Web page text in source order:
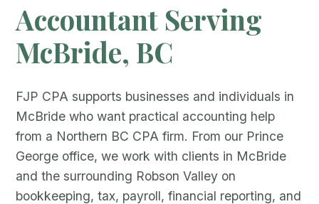
Accountant Serving
McBride, BC
FJP CPA supports businesses and individuals in
McBride who want practical accounting help
from a Northern BC CPA firm. From our Prince
George office, we work with clients in McBride
and the surrounding Robson Valley on
bookkeeping, tax, payroll, financial reporting, and